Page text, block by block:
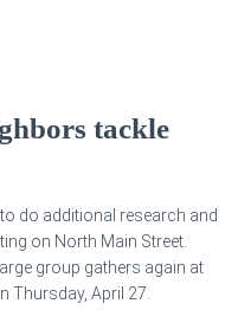
tackle
do additional research and
on North Main Street.
group gathers again at
Thursday, April 27.